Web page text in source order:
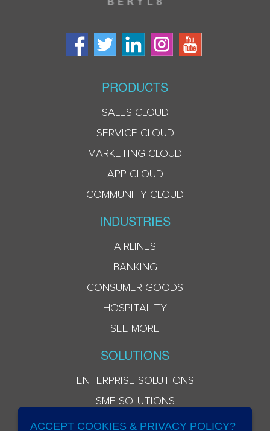
PRODUCTS
SALES CLOUD
SERVICE CLOUD
MARKETING CLOUD
APP CLOUD
COMMUNITY CLOUD
INDUSTRIES
AIRLINES
BANKING
CONSUMER GOODS
HOSPITALITY
SEE MORE
SOLUTIONS
ENTERPRISE SOLUTIONS
SME SOLUTIONS
ACCEPT COOKIES & PRIVACY POLICY?